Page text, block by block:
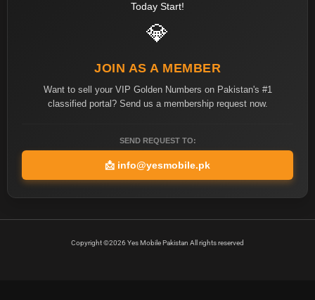
Today Start!
💎
JOIN AS A MEMBER
Want to sell your VIP Golden Numbers on Pakistan's #1
classified portal? Send us a membership request now.
SEND REQUEST TO:
📩 info@yesmobile.pk
Copyright ©2026 Yes Mobile Pakistan All rights reserved